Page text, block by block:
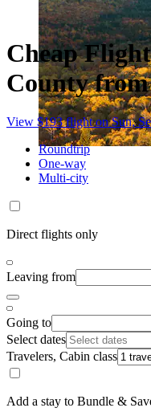
Cheap
County from
View $193 flight on Sun,
Roundtrip
One-way
Multi-city
Direct flights only
Leaving from
Going to
Select dates
Travelers, Cabin class
Add a stay to Bundle &